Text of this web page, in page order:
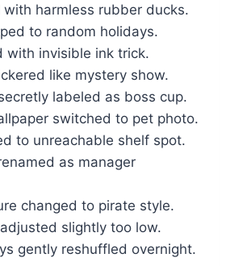
harmless rubber ducks.
to random holidays.
with invisible ink trick.
like mystery show.
labeled as boss cup.
switched to pet photo.
to unreachable shelf spot.
as manager
changed to pirate style.
slightly too low.
gently reshuffled overnight.